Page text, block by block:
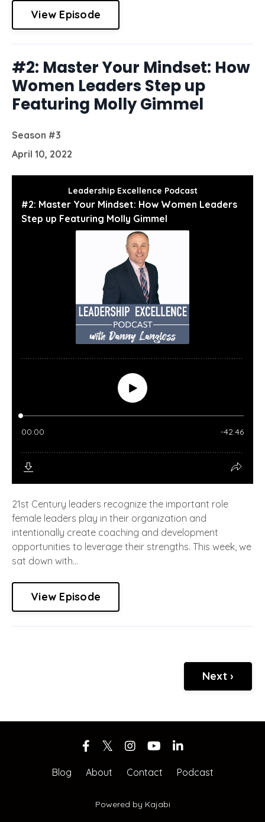
View Episode
#2: Master Your Mindset: How
Women Leaders Step up
Featuring Molly Gimmel
Season #3
April 10, 2022
21st Century leaders recognize the important role
female leaders play in their organization and
intentionally create coaching and development
opportunities to leverage their strengths. This week, we
sat down with...
View Episode
Next ›
Blog About Contact Podcast
Powered by Kajabi